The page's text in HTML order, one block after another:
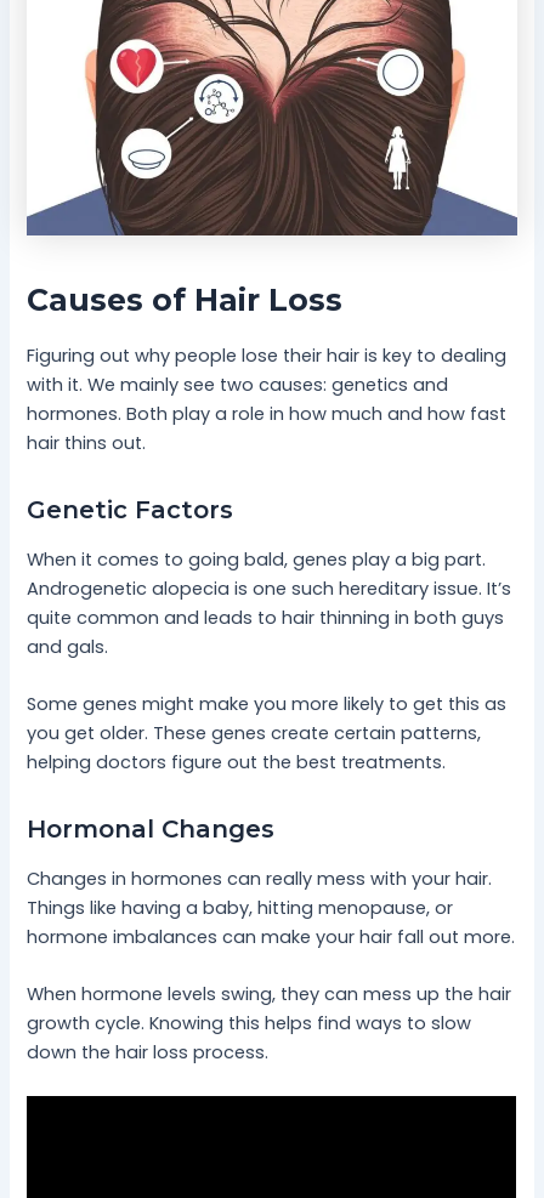
Causes of Hair Loss
Figuring out why people lose their hair is key to dealing
with it. We mainly see two causes: genetics and
hormones. Both play a role in how much and how fast
hair thins out.
Genetic Factors
When it comes to going bald, genes play a big part.
Androgenetic alopecia is one such hereditary issue. It’s
quite common and leads to hair thinning in both guys
and gals.
Some genes might make you more likely to get this as
you get older. These genes create certain patterns,
helping doctors figure out the best treatments.
Hormonal Changes
Changes in hormones can really mess with your hair.
Things like having a baby, hitting menopause, or
hormone imbalances can make your hair fall out more.
When hormone levels swing, they can mess up the hair
growth cycle. Knowing this helps find ways to slow
down the hair loss process.